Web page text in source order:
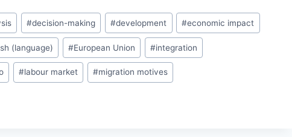
#decision-making #development #economic impact
(language) #European Union #integration
#labour market #migration motives